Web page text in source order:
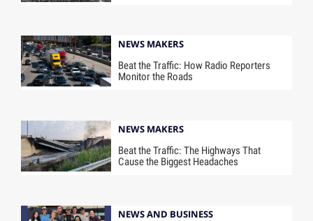
NEWS MAKERS
Beat the Traffic: How Radio Reporters
Monitor the Roads
NEWS MAKERS
Beat the Traffic: The Highways That
Cause the Biggest Headaches
NEWS AND BUSINESS